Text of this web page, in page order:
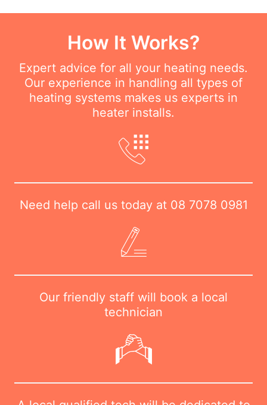
How It Works?
Expert advice for all your heating needs.
Our experience in handling all types of
heating systems makes us experts in
heater installs.
Need help call us today at 08 7078 0981
Our friendly staff will book a local
technician